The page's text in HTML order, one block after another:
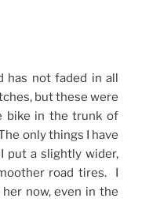
has not faded in all
but these were
bike in the trunk of
only things I have
put a slightly wider,
road tires. I
now, even in the